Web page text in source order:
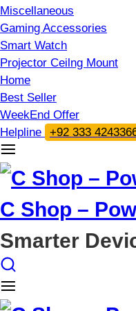
Miscellaneous
Gaming Accessories
Smart Watch
Projector Ceilng Mount
Home
Best Seller
WeekEnd Offer
Helpline
+92 333
C Shop –
Smarter